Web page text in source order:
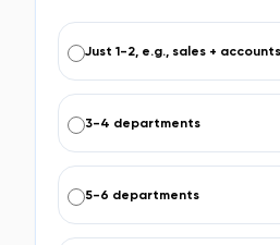
Just 1-2, e.g., sales + accounts
3-4 departments
5-6 departments